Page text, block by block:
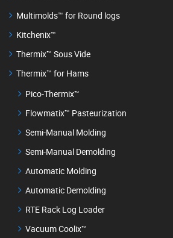
Multimolds™ for Round logs
Kitchenix™
Thermix™ Sous Vide
Thermix™ for Hams
Pico-Thermix™
Flowmatix™ Pasteurization
Semi-Manual Molding
Semi-Manual Demolding
Automatic Molding
Automatic Demolding
RTE Rack Log Loader
Vacuum Coolix™